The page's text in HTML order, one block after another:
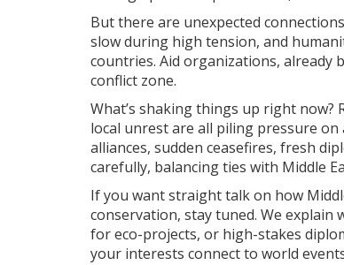
But there are unexpected
slow during high tension, and
countries. Aid organizations,
conflict zone.
What’s shaking things up right now?
local unrest are all piling pressure
alliances, sudden ceasefires, fresh
carefully, balancing ties with Middle
If you want straight talk on how
conservation, stay tuned. We
for eco-projects, or high-stakes
your interests connect to world